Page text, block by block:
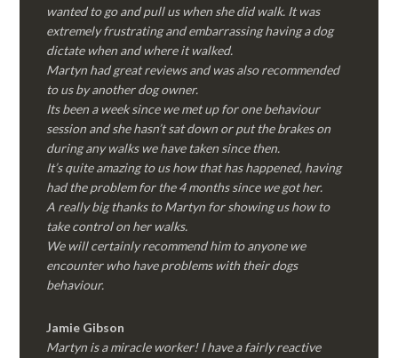
wanted to go and pull us when she did walk. It was
extremely frustrating and embarrassing having a dog
dictate when and where it walked.
Martyn had great reviews and was also recommended
to us by another dog owner.
Its been a week since we met up for one behaviour
session and she hasn’t sat down or put the brakes on
during any walks we have taken since then.
It’s quite amazing to us how that has happened, having
had the problem for the 4 months since we got her.
A really big thanks to Martyn for showing us how to
take control on her walks.
We will certainly recommend him to anyone we
encounter who have problems with their dogs
behaviour.
Jamie Gibson
Martyn is a miracle worker! I have a fairly reactive